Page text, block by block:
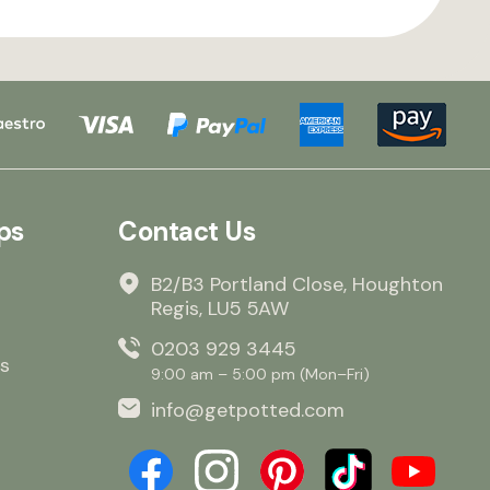
Contact Us
B2/B3 Portland Close, Houghton
Regis, LU5 5AW
0203 929 3445
9:00 am – 5:00 pm (Mon–Fri)
info@getpotted.com